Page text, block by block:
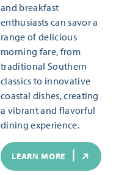
and breakfast
enthusiasts can savor a
range of delicious
morning fare, from
traditional Southern
classics to innovative
coastal dishes, creating
a vibrant and flavorful
dining experience.
LEARN MORE